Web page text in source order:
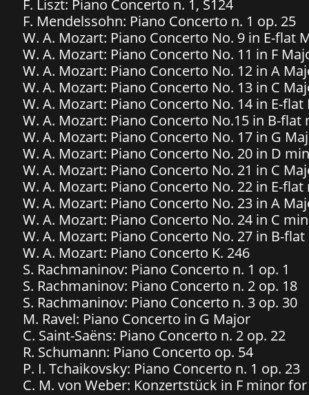
F. Liszt: Piano Concerto n. 1, S124
​F. Mendelssohn: Piano Concerto n. 1 op. 25
W. A. Mozart: Piano Concerto No. 9 in E-flat
W. A. Mozart: Piano Concerto No. 11 in F
W. A. Mozart: Piano Concerto No. 12 in A
W. A. Mozart: Piano Concerto No. 13 in C
W. A. Mozart: Piano Concerto No. 14 in E-flat
​W. A. Mozart: Piano Concerto No.15 in B-flat
W. A. Mozart: Piano Concerto No. 17 in G
W. A. Mozart: Piano Concerto No. 20 in D
W. A. Mozart: Piano Concerto No. 21 in C
W. A. Mozart: Piano Concerto No. 22 in E-flat
W. A. Mozart: Piano Concerto No. 23 in A
W. A. Mozart: Piano Concerto No. 24 in C
W. A. Mozart: Piano Concerto No. 27 in B-flat
W. A. Mozart: Piano Concerto K. 246
S. Rachmaninov: Piano Concerto n. 1 op. 1
S. Rachmaninov: Piano Concerto n. 2 op. 18
S. Rachmaninov: Piano Concerto n. 3 op. 30
M. Ravel: Piano Concerto in G Major
C. Saint-Saëns: Piano Concerto n. 2 op. 22
R. Schumann: Piano Concerto op. 54
P. I. Tchaikovsky: Piano Concerto n. 1 op. 23
C. M. von Weber: Konzertstück in F minor